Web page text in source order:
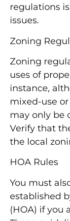
regulations
issues.
Zoning
Zoning
uses of
instance,
mixed-use
may only be
Verify that
the local
HOA Rules
You must
established
(HOA) if you